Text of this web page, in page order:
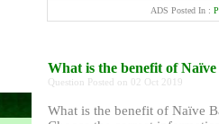
ADS Posted In :
What is the benefit of
Question Posted on 02 Oct 2019
What is the benefit of Naïve